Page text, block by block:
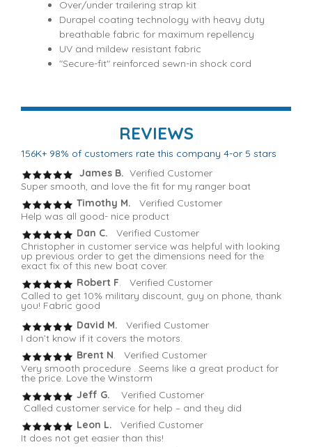
Over/under trailering strap kit
Durapel coating technology with heavy duty
breathable fabric for maximum repellency
UV and mildew resistant fabric
"Secure-fit" reinforced sewn-in shock cord
REVIEWS
156K+ 98% of customers rate this company 4-or 5 stars
James B. Verified Customer
Super smooth, and love the fit for my ranger boat
Timothy M. Verified Customer
Help was all good- nice product
Dan C.
Verified Customer
Christopher in customer service was helpful with looking
up previous order to get the dimensions need for the
exact fix of this new boat cover.
Robert F. Verified Customer
Called to get 10% military discount, guy on phone, thank
you! Fabric good
David M. Verified Customer
I don’t know if it covers the motors.
Brent N. Verified Customer
Very smooth procedure . Seems like a great product for
the price. Love the Winstorm
Jeff G. Verified Customer
Called customer service for help – and they did
Leon L.
Verified Customer
It does not get easier than this!